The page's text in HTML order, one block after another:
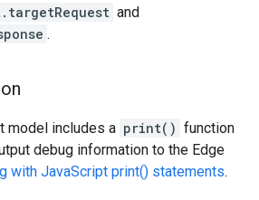
and
.
model includes a print() function
debug information to the Edge
with JavaScript print() statements.